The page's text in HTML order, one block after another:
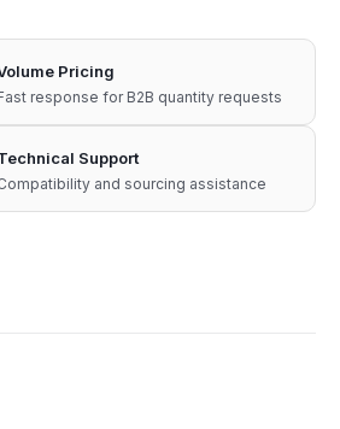
Pricing
response for B2B quantity requests
Support
and sourcing assistance